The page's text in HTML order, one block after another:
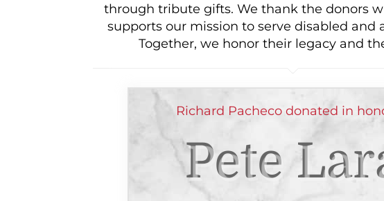
through tribute gifts. We thank the donors
supports our mission to serve disabled and
Together, we honor their legacy and
Richard Pacheco donated in
Pete